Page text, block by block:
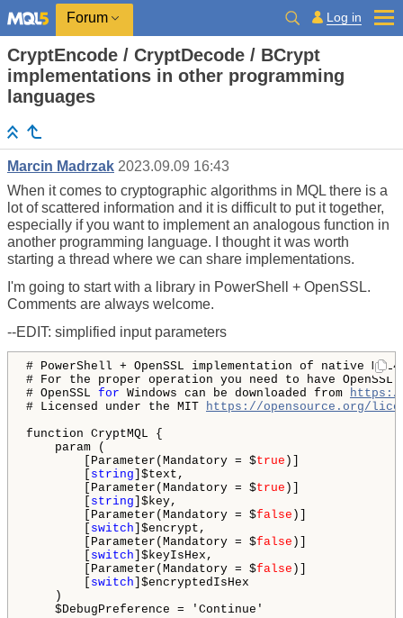
Forum Log in
CryptEncode / CryptDecode / BCrypt
implementations in other programming
languages
Marcin Madrzak 2023.09.09 16:43
When it comes to cryptographic algorithms in MQL there is a
lot of scattered information and it is difficult to put it together,
especially if you want to implement an analogous function in
another programming language. I thought it was worth
starting a thread where we can share implementations.
I'm going to start with a library in PowerShell + OpenSSL.
Comments are always welcome.
--EDIT: simplified input parameters
# PowerShell + OpenSSL implementation of native
# For the proper operation you need to have
# OpenSSL for Windows can be downloaded from https://
# Licensed under the MIT https://opensource.org/
function CryptMQL {
param (
[Parameter(Mandatory = $true )]
string ]$text,
[Parameter(Mandatory = $true )]
string ]$key,
[Parameter(Mandatory = $false )]
switch ]$encrypt,
[Parameter(Mandatory = $false )]
switch ]$keyIsHex,
[Parameter(Mandatory = $false )]
switch ]$encryptedIsHex
)
$DebugPreference = 'Continue'